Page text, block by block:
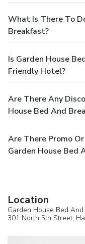
What Is There To
Breakfast?
Is Garden House
Friendly Hotel?
Are There Any
House Bed And
Are There Promo
Garden House Bed
Location
Garden House Bed
301 North 5th Street,